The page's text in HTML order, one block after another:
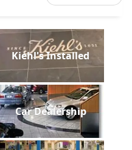
Kiehl's Installed
Car Dealership